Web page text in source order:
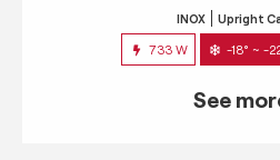
INOX Upright
733 W -18° ~ -
See